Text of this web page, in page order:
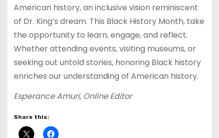
American history, an inclusive vision reminiscent
of Dr. King’s dream. This Black History Month, take
the opportunity to learn, engage, and reflect.
Whether attending events, visiting museums, or
seeking out untold stories, honoring Black history
enriches our understanding of American history.
Esperance Amuri, Online Editor
Share this: